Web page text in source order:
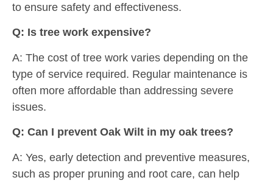
to ensure safety and effectiveness.
Q: Is tree work expensive?
A: The cost of tree work varies depending on the
type of service required. Regular maintenance is
often more affordable than addressing severe
issues.
Q: Can I prevent Oak Wilt in my oak trees?
A: Yes, early detection and preventive measures,
such as proper pruning and root care, can help